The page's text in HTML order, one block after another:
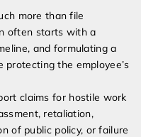
more than file
often starts with a
and formulating a
the employee’s
claims for hostile work
retaliation,
of public policy, or failure